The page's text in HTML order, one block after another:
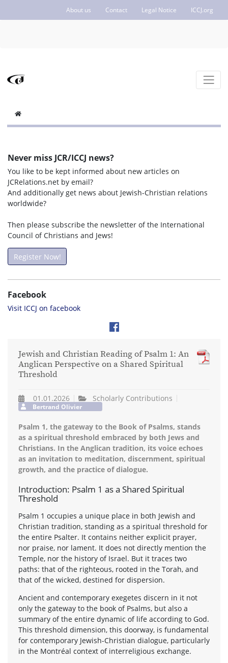
About us Contact Legal Notice ICCJ.org
Never miss JCR/ICCJ news?
You like to be kept informed about new articles on
JCRelations.net by email?
And additionally get news about Jewish-Christian relations
worldwide?
Then please subscribe the newsletter of the International
Council of Christians and Jews!
Register Now!
Facebook
Visit ICCJ on facebook
Jewish and Christian Reading of Psalm 1: An
Anglican Perspective on a Shared Spiritual
Threshold
01.01.2026 Scholarly Contributions
Bertrand Olivier
Psalm 1, the gateway to the Book of Psalms, stands
as a spiritual threshold embraced by both Jews and
Christians. In the Anglican tradition, its voice echoes
as an invitation to meditation, discernment, spiritual
growth, and the practice of dialogue.
Introduction: Psalm 1 as a Shared Spiritual
Threshold
Psalm 1 occupies a unique place in both Jewish and
Christian tradition, standing as a spiritual threshold for
the entire Psalter. It contains neither explicit prayer,
nor praise, nor lament. It does not directly mention the
Temple, nor the history of Israel. But it traces two
paths: that of the righteous, rooted in the Torah, and
that of the wicked, destined for dispersion.
Ancient and contemporary exegetes discern in it not
only the gateway to the book of Psalms, but also a
summary of the entire dynamic of life according to God.
This threshold dimension, this doorway, is fundamental
for contemporary Jewish-Christian dialogue, particularly
in the Montréal context of interreligious exchange.